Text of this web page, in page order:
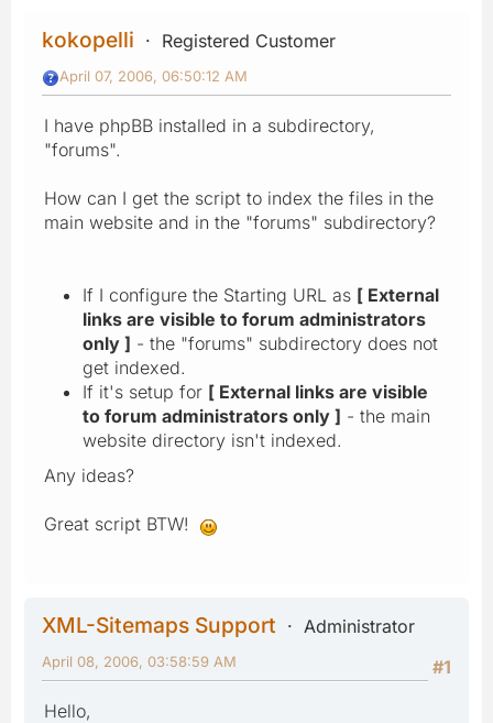
kokopelli Registered Customer
April 07, 2006, 06:50:12 AM
I have phpBB installed in a subdirectory,
"forums".
How can I get the script to index the files in the
main website and in the "forums" subdirectory?
If I configure the Starting URL as [ External
links are visible to forum administrators
only ] - the "forums" subdirectory does not
get indexed.
If it's setup for [ External links are visible
to forum administrators only ] - the main
website directory isn't indexed.
Any ideas?
Great script BTW!
XML-Sitemaps Support
Administrator
#1
April 08, 2006, 03:58:59 AM
Hello,